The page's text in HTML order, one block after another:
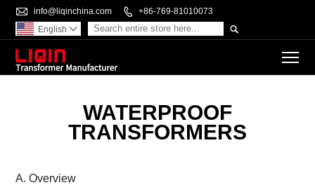
 info@liqinchina.com  +86-769-81010073

English 
WATERPROOF
TRANSFORMERS
A. Overview